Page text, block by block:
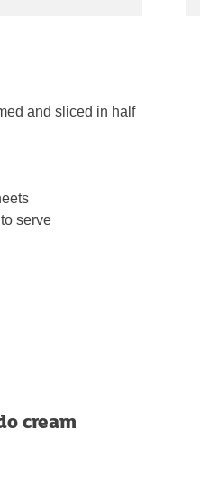
and sliced in half
serve
cream